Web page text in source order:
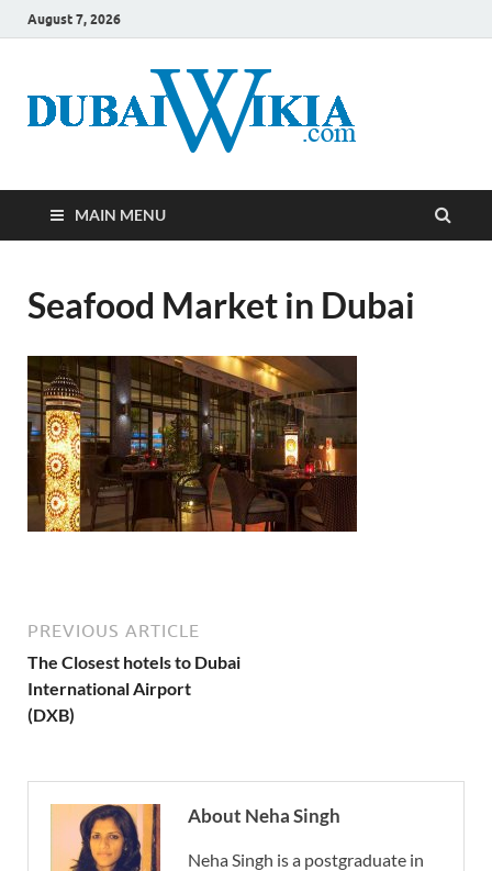
August 7, 2026
MAIN MENU
Seafood Market in Dubai
PREVIOUS ARTICLE
The Closest hotels to Dubai
International Airport
(DXB)
About Neha Singh
Neha Singh is a postgraduate in